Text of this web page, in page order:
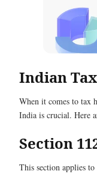
Indian
When it comes to tax
India is crucial. Here
Section
This section applies